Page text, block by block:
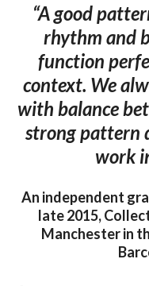
“A good
rhythm and
function
context. We
with balance
strong pattern
work
An independent
late 2015,
Manchester in